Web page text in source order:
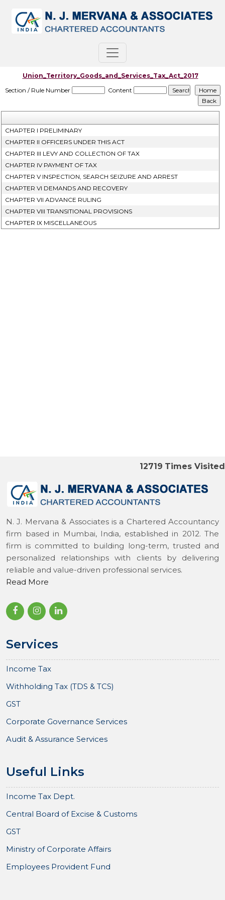
Union_Territory_Goods_and_Services_Tax_Act_2017
Section / Rule Number
Content
CHAPTER I PRELIMINARY
CHAPTER II OFFICERS UNDER THIS ACT
CHAPTER III LEVY AND COLLECTION OF TAX
CHAPTER IV PAYMENT OF TAX
CHAPTER V INSPECTION, SEARCH SEIZURE AND ARREST
CHAPTER VI DEMANDS AND RECOVERY
CHAPTER VII ADVANCE RULING
CHAPTER VIII TRANSITIONAL PROVISIONS
CHAPTER IX MISCELLANEOUS
12719 Times Visited
N. J. Mervana & Associates is a Chartered Accountancy
firm based in Mumbai, India, established in 2012. The
firm is committed to building long-term, trusted and
personalized relationships with clients by delivering
reliable and value-driven professional services.
Read More
Services
Income Tax
Withholding Tax (TDS & TCS)
GST
Corporate Governance Services
Audit & Assurance Services
Useful Links
Income Tax Dept.
Central Board of Excise & Customs
GST
Ministry of Corporate Affairs
Employees Provident Fund